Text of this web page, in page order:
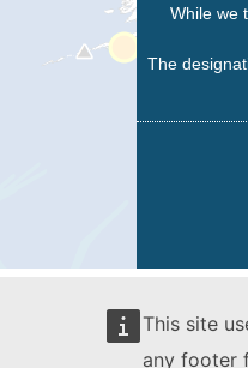
This site
any footer
While we
The